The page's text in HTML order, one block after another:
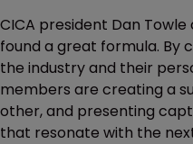
CICA president Dan Towle
found a great formula. By
the industry and their
members are creating a
other, and presenting
that resonate with the